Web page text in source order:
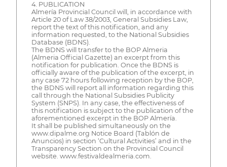
4. PUBLICATION
Almería Provincial Council will, in accordance with
Article 20 of Law 38/2003, General Subsidies Law,
report the text of this notification, and any
information requested, to the National Subsidies
Database (BDNS).
The BDNS will transfer to the BOP Almeria
(Almeria Official Gazette) an excerpt from this
notification for publication. Once the BDNS is
officially aware of the publication of the excerpt, in
any case 72 hours following reception by the BOP,
the BDNS will report all information regarding this
call through the National Subsidies Publicity
System (SNPS). In any case, the effectiveness of
this notification is subject to the publication of the
aforementioned excerpt in the BOP Almería.
It shall be published simultaneously on the
www.dipalme.org Notice Board (Tablón de
Anuncios) in section ‘Cultural Activities’ and in the
Transparency Section on the Provincial Council
website. www.festivaldealmeria.com.